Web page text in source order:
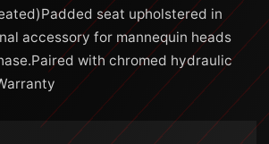
seat upholstered in
accessory for mannequin heads
with chromed hydraulic